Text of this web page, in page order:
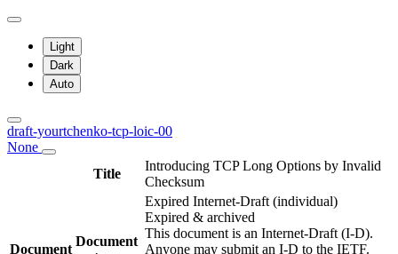
Light
Dark
Auto
draft-yourtchenko-tcp-loic-00
None
Title
Introducing TCP Long Options by Invalid
Checksum
Document
Document
Expired Internet-Draft (individual)
Expired & archived
This document is an Internet-Draft (I-D).
Anyone may submit an I-D to the IETF.